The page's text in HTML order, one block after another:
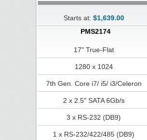
Starts at: $1,639.00
PMS2174
17" True-Flat
1280 x 1024
7th Gen. Core i7/ i5/ i3/Celeron
2 x 2.5" SATA 6Gb/s
3 x RS-232 (DB9)
1 x RS-232/422/485 (DB9)